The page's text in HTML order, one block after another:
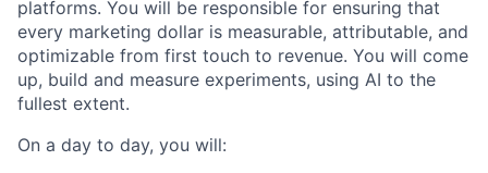
platforms. You will be responsible for ensuring that
every marketing dollar is measurable, attributable, and
optimizable from first touch to revenue. You will come
up, build and measure experiments, using AI to the
fullest extent.
On a day to day, you will: